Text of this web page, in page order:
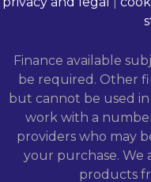
Finance available
be required. Other
but cannot be used
work with a
providers who may
your purchase. We
products